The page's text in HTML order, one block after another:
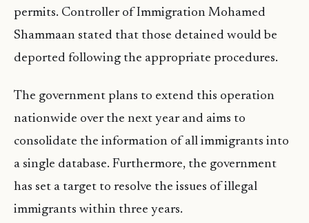
permits. Controller of Immigration Mohamed
Shammaan stated that those detained would be
deported following the appropriate procedures.
The government plans to extend this operation
nationwide over the next year and aims to
consolidate the information of all immigrants into
a single database. Furthermore, the government
has set a target to resolve the issues of illegal
immigrants within three years.